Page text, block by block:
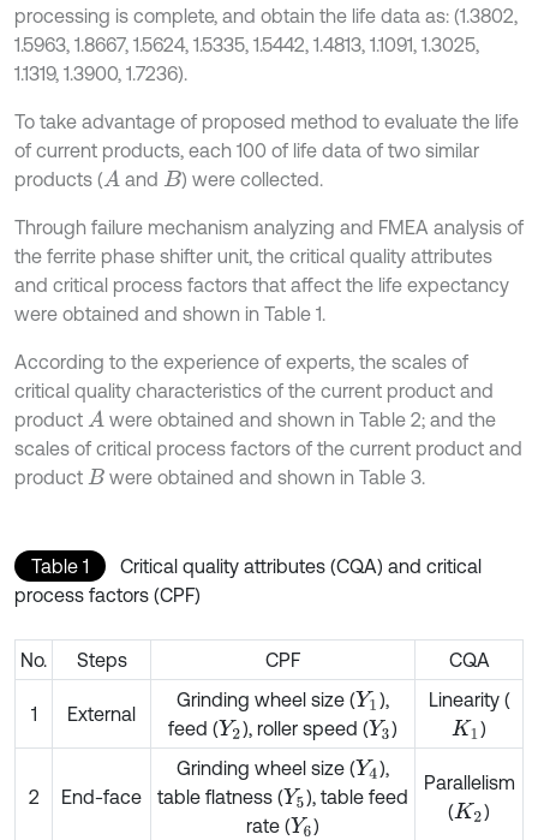
processing is complete, and obtain the life data as: (1.3802,
1.5963, 1.8667, 1.5624, 1.5335, 1.5442, 1.4813, 1.1091, 1.3025,
1.1319, 1.3900, 1.7236).
To take advantage of proposed method to evaluate the life
of current products, each 100 of life data of two similar
products (A and B ) were collected.
Through failure mechanism analyzing and FMEA analysis of
the ferrite phase shifter unit, the critical quality attributes
and critical process factors that affect the life expectancy
were obtained and shown in Table 1.
According to the experience of experts, the scales of
critical quality characteristics of the current product and
product A were obtained and shown in Table 2; and the
scales of critical process factors of the current product and
product B were obtained and shown in Table 3.
Table 1
Critical quality attributes (CQA) and critical
process factors (CPF)
No. Steps CPF CQA
1 External
Grinding wheel size (Y1 ),
feed (Y2), roller speed (Y3)
Linearity (
K1 )
2 End-face
Grinding wheel size (Y4),
table flatness (Y5), table feed
rate (Y6)
Parallelism
(K2 )